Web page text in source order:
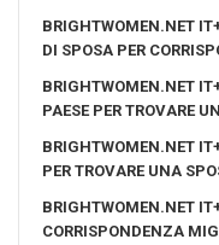
BRIGHTWOMEN.NET
DI SPOSA PER
BRIGHTWOMEN.NET
PAESE PER TROVARE
BRIGHTWOMEN.NET
PER TROVARE UNA
BRIGHTWOMEN.NET
CORRISPONDENZA